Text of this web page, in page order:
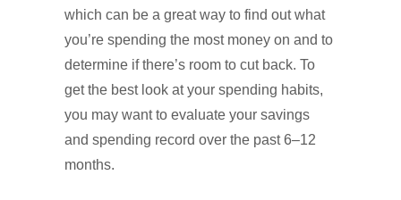
which can be a great way to find out what
you’re spending the most money on and to
determine if there’s room to cut back. To
get the best look at your spending habits,
you may want to evaluate your savings
and spending record over the past 6–12
months.